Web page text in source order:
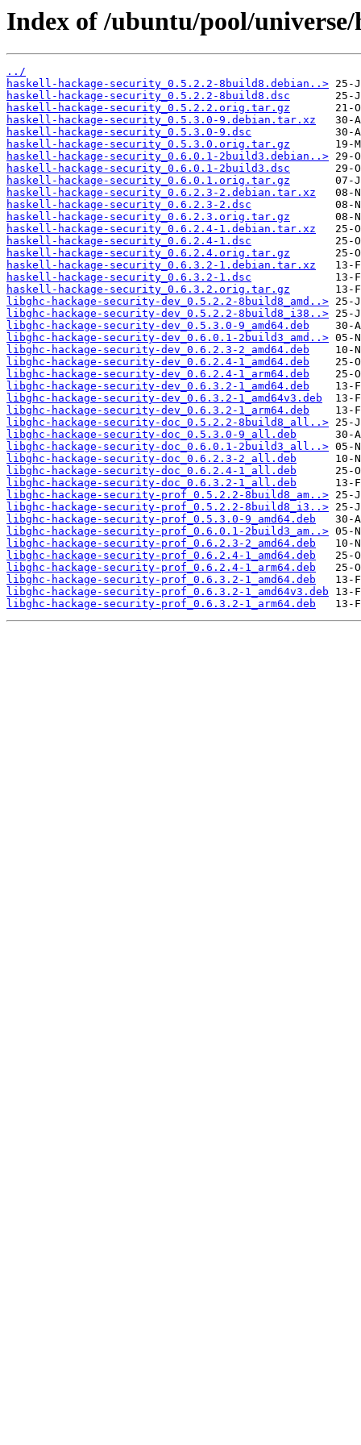
Index of /ubuntu/pool/
../
haskell-hackage-security_0.5.2.2-8build8.debian..>
haskell-hackage-security_0.5.2.2-8build8.dsc
haskell-hackage-security_0.5.2.2.orig.tar.gz
haskell-hackage-security_0.5.3.0-9.debian.tar.xz
haskell-hackage-security_0.5.3.0-9.dsc
haskell-hackage-security_0.5.3.0.orig.tar.gz
haskell-hackage-security_0.6.0.1-2build3.debian..>
haskell-hackage-security_0.6.0.1-2build3.dsc
haskell-hackage-security_0.6.0.1.orig.tar.gz
haskell-hackage-security_0.6.2.3-2.debian.tar.xz
haskell-hackage-security_0.6.2.3-2.dsc
haskell-hackage-security_0.6.2.3.orig.tar.gz
haskell-hackage-security_0.6.2.4-1.debian.tar.xz
haskell-hackage-security_0.6.2.4-1.dsc
haskell-hackage-security_0.6.2.4.orig.tar.gz
haskell-hackage-security_0.6.3.2-1.debian.tar.xz
haskell-hackage-security_0.6.3.2-1.dsc
haskell-hackage-security_0.6.3.2.orig.tar.gz
libghc-hackage-security-dev_0.5.2.2-8build8_amd..>
libghc-hackage-security-dev_0.5.2.2-8build8_i38..>
libghc-hackage-security-dev_0.5.3.0-9_amd64.deb
libghc-hackage-security-dev_0.6.0.1-2build3_amd..>
libghc-hackage-security-dev_0.6.2.3-2_amd64.deb
libghc-hackage-security-dev_0.6.2.4-1_amd64.deb
libghc-hackage-security-dev_0.6.2.4-1_arm64.deb
libghc-hackage-security-dev_0.6.3.2-1_amd64.deb
libghc-hackage-security-dev_0.6.3.2-1_amd64v3.deb
libghc-hackage-security-dev_0.6.3.2-1_arm64.deb
libghc-hackage-security-doc_0.5.2.2-8build8_all..>
libghc-hackage-security-doc_0.5.3.0-9_all.deb
libghc-hackage-security-doc_0.6.0.1-2build3_all..>
libghc-hackage-security-doc_0.6.2.3-2_all.deb
libghc-hackage-security-doc_0.6.2.4-1_all.deb
libghc-hackage-security-doc_0.6.3.2-1_all.deb
libghc-hackage-security-prof_0.5.2.2-8build8_am..>
libghc-hackage-security-prof_0.5.2.2-8build8_i3..>
libghc-hackage-security-prof_0.5.3.0-9_amd64.deb
libghc-hackage-security-prof_0.6.0.1-2build3_am..>
libghc-hackage-security-prof_0.6.2.3-2_amd64.deb
libghc-hackage-security-prof_0.6.2.4-1_amd64.deb
libghc-hackage-security-prof_0.6.2.4-1_arm64.deb
libghc-hackage-security-prof_0.6.3.2-1_amd64.deb
libghc-hackage-security-prof_0.6.3.2-1_amd64v3.deb
libghc-hackage-security-prof_0.6.3.2-1_arm64.deb